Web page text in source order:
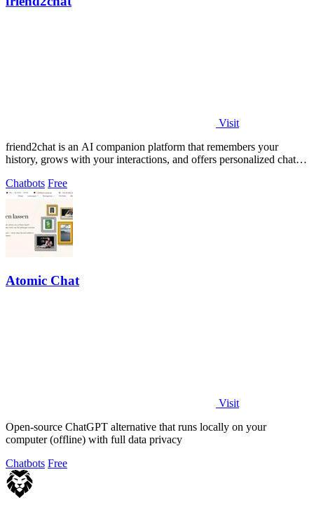
Visit
friend2chat is an AI companion platform that remembers your
history, grows with your interactions, and offers personalized chats
Chatbots Free
Atomic Chat
Visit
Open-source ChatGPT alternative that runs locally on your
computer (offline) with full data privacy
Chatbots Free